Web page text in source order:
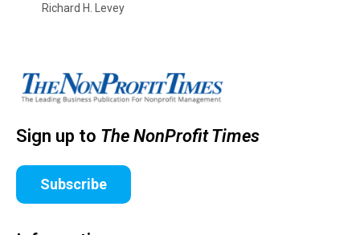
Richard H. Levey
Sign up to The NonProfit Times
Subscribe